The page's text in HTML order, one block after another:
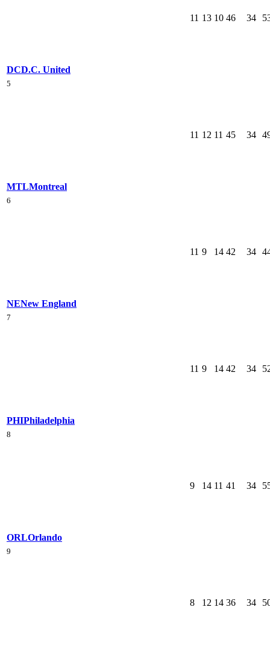
DCD.C. United
11 13 10 46 34
5
MTLMontreal
11 12 11 45 34
6
NENew England
11 9 14 42 34
7
PHIPhiladelphia
11 9 14 42 34
8
ORLOrlando
9 14 11 41 34
9
8 12 14 36 34